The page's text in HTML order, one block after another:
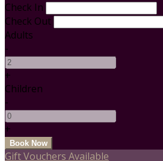
Check In
Check Out
Adults
-
+
Children
-
+
Gift Vouchers Available